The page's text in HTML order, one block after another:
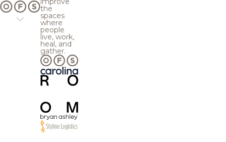
the
spaces
where
people
live, work,
heal, and
gather.